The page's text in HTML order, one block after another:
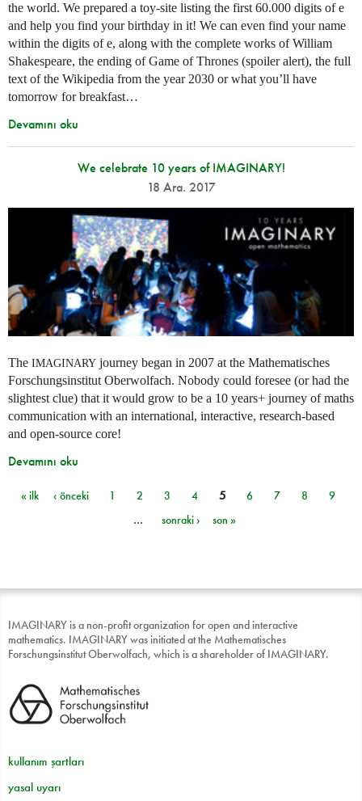
the world. We prepared a toy-site listing the first 60.000 digits of e
and help you find your birthday in it! We can even find your name
within the digits of e, along with the complete works of William
Shakespeare, the ending of Game of Thrones (spoiler alert), the full
text of the Wikipedia from the year 2030 or what you’ll have
tomorrow for breakfast…
Devamını oku
We celebrate 10 years of IMAGINARY!
18 Ara. 2017
The IMAGINARY journey began in 2007 at the Mathematisches
Forschungsinstitut Oberwolfach. Nobody could foresee (or had the
slightest clue) that it would grow to be a 10 years+ journey of maths
communication with an international, interactive, research-based
and open-source core!
Devamını oku
Sayfalar
« ilk ‹ önceki 1 2 3 4 5 6 7 8
9
…
sonraki › son »
IMAGINARY is a non-profit organization for open and interactive
mathematics. IMAGINARY was initiated at the Mathematisches
Forschungsinstitut Oberwolfach, which is a shareholder of IMAGINARY.
kullanım şartları
yasal uyarı